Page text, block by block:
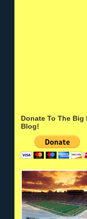
Donate To The Big
Blog!